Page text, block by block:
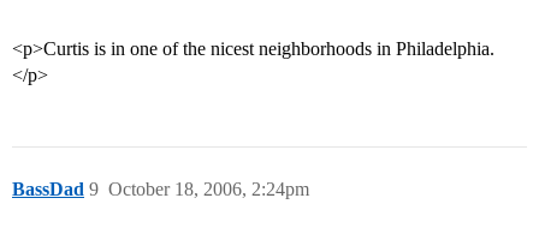
<p>Curtis is in one of the nicest neighborhoods in Philadelphia.
</p>
BassDad October 18, 2006, 2:24pm
9